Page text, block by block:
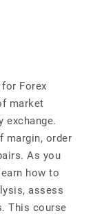
Forex
market
exchange.
margin, order
As you
how to
assess
This course